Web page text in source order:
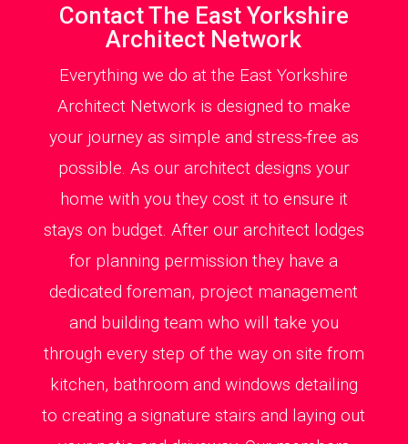
Contact The East Yorkshire
Architect Network
Everything we do at the East Yorkshire
Architect Network is designed to make
your journey as simple and stress-free as
possible. As our architect designs your
home with you they cost it to ensure it
stays on budget. After our architect lodges
for planning permission they have a
dedicated foreman, project management
and building team who will take you
through every step of the way on site from
kitchen, bathroom and windows detailing
to creating a signature stairs and laying out